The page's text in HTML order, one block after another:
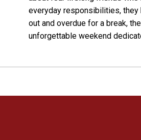
everyday responsibilities, they
out and overdue for a break,
unforgettable weekend